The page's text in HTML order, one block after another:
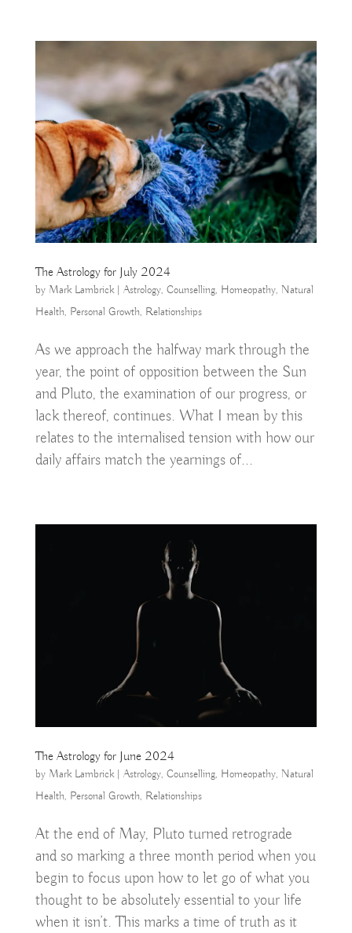
The Astrology for July 2024
by Mark Lambrick| Astrology, Counselling, Homeopathy, Natural
Health, Personal Growth, Relationships
As we approach the halfway mark through the
year, the point of opposition between the Sun
and Pluto, the examination of our progress, or
lack thereof, continues. What I mean by this
relates to the internalised tension with how our
daily affairs match the yearnings of...
The Astrology for June 2024
by Mark Lambrick| Astrology, Counselling, Homeopathy, Natural
Health, Personal Growth, Relationships
At the end of May, Pluto turned retrograde
and so marking a three month period when you
begin to focus upon how to let go of what you
thought to be absolutely essential to your life
when it isn’t. This marks a time of truth as it